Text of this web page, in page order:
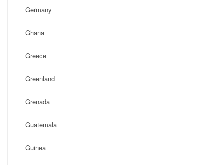
Germany
Ghana
Greece
Greenland
Grenada
Guatemala
Guinea